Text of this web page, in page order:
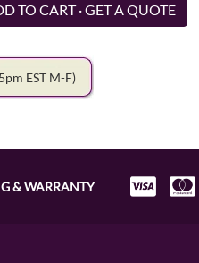
TO CART · GET A QUOTE
EST M-F)
& WARRANTY